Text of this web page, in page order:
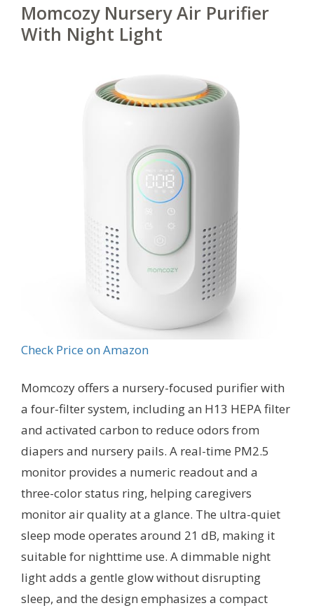
Momcozy Nursery Air Purifier
With Night Light
Check Price on Amazon
Momcozy offers a nursery-focused purifier with
a four-filter system, including an H13 HEPA filter
and activated carbon to reduce odors from
diapers and nursery pails. A real-time PM2.5
monitor provides a numeric readout and a
three-color status ring, helping caregivers
monitor air quality at a glance. The ultra-quiet
sleep mode operates around 21 dB, making it
suitable for nighttime use. A dimmable night
light adds a gentle glow without disrupting
sleep, and the design emphasizes a compact